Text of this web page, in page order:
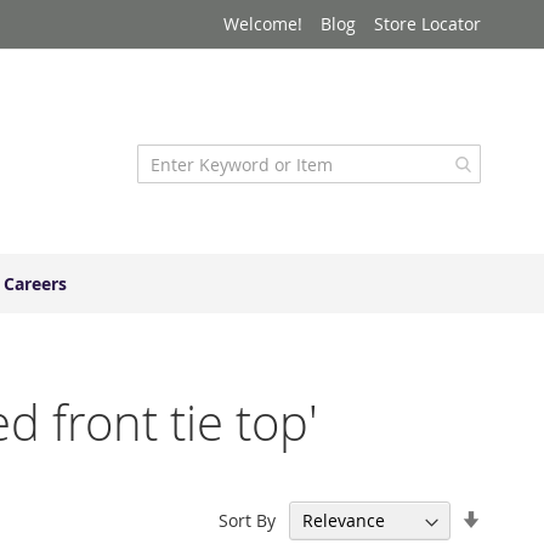
Welcome! Blog Store Locator
Careers
front tie top'
Sort By